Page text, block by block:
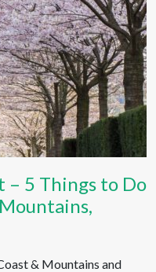
– 5 Things to Do
& Mountains and